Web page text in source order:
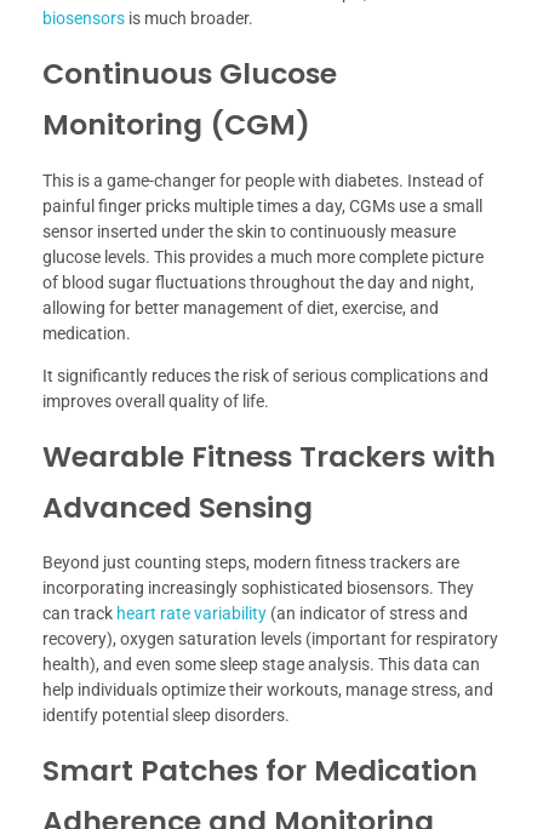
biosensors is much broader.
Continuous Glucose
Monitoring (CGM)
This is a game-changer for people with diabetes. Instead of
painful finger pricks multiple times a day, CGMs use a small
sensor inserted under the skin to continuously measure
glucose levels. This provides a much more complete picture
of blood sugar fluctuations throughout the day and night,
allowing for better management of diet, exercise, and
medication.
It significantly reduces the risk of serious complications and
improves overall quality of life.
Wearable Fitness Trackers with
Advanced Sensing
Beyond just counting steps, modern fitness trackers are
incorporating increasingly sophisticated biosensors. They
can track heart rate variability (an indicator of stress and
recovery), oxygen saturation levels (important for respiratory
health), and even some sleep stage analysis. This data can
help individuals optimize their workouts, manage stress, and
identify potential sleep disorders.
Smart Patches for Medication
Adherence and Monitoring